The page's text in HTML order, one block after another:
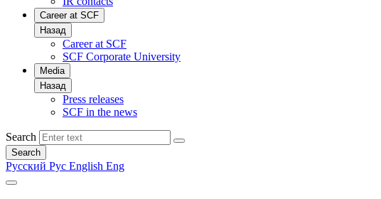
Career at SCF
Назад
Career at SCF
SCF Corporate University
Media
Назад
Press releases
SCF in the news
Search
Search
Русский Рус English Eng